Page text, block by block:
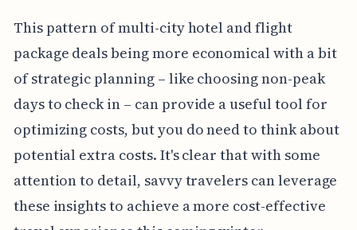
This pattern of multi-city hotel and flight
package deals being more economical with a bit
of strategic planning – like choosing non-peak
days to check in – can provide a useful tool for
optimizing costs, but you do need to think about
potential extra costs. It's clear that with some
attention to detail, savvy travelers can leverage
these insights to achieve a more cost-effective